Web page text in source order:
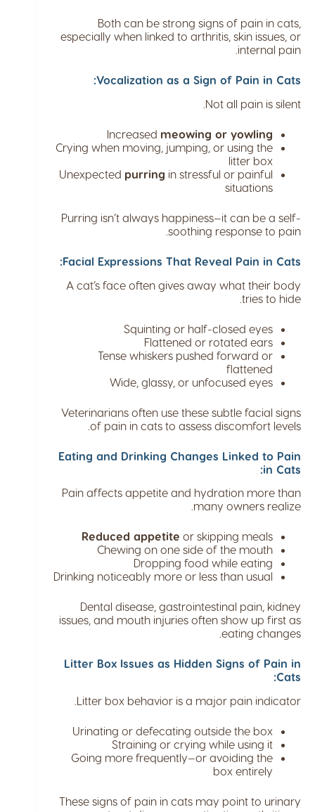
Both can be strong signs of pain in cats,
especially when linked to arthritis, skin issues, or
internal pain.
Vocalization as a Sign of Pain in Cats:
Not all pain is silent.
Increased meowing or yowling
Crying when moving, jumping, or using the
litter box
Unexpected purring in stressful or painful
situations
Purring isn’t always happiness—it can be a self-
soothing response to pain.
Facial Expressions That Reveal Pain in Cats:
A cat’s face often gives away what their body
tries to hide.
Squinting or half-closed eyes
Flattened or rotated ears
Tense whiskers pushed forward or
flattened
Wide, glassy, or unfocused eyes
Veterinarians often use these subtle facial signs
of pain in cats to assess discomfort levels.
Eating and Drinking Changes Linked to Pain
in Cats:
Pain affects appetite and hydration more than
many owners realize.
Reduced appetite or skipping meals
Chewing on one side of the mouth
Dropping food while eating
Drinking noticeably more or less than usual
Dental disease, gastrointestinal pain, kidney
issues, and mouth injuries often show up first as
eating changes.
Litter Box Issues as Hidden Signs of Pain in
Cats:
Litter box behavior is a major pain indicator.
Urinating or defecating outside the box
Straining or crying while using it
Going more frequently—or avoiding the
box entirely
These signs of pain in cats may point to urinary